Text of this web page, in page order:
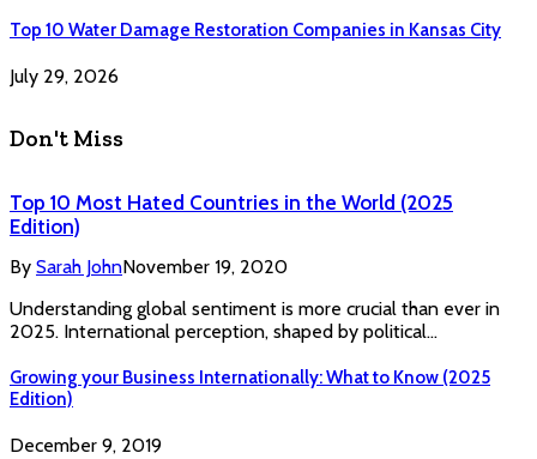
Top 10 Water Damage Restoration Companies in Kansas City
July 29, 2026
Don't Miss
Top 10 Most Hated Countries in the World (2025
Edition)
By Sarah JohnNovember 19, 2020
Understanding global sentiment is more crucial than ever in
2025. International perception, shaped by political…
Growing your Business Internationally: What to Know (2025
Edition)
December 9, 2019